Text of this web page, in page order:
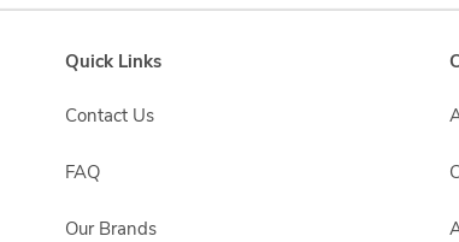
Quick Links
Contact Us
FAQ
Our Brands